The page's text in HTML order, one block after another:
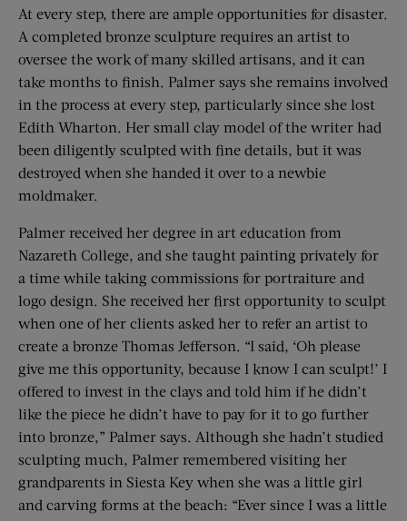
At every step, there are ample opportunities for disaster.
A completed bronze sculpture requires an artist to
oversee the work of many skilled artisans, and it can
take months to finish. Palmer says she remains involved
in the process at every step, particularly since she lost
Edith Wharton. Her small clay model of the writer had
been diligently sculpted with fine details, but it was
destroyed when she handed it over to a newbie
moldmaker.
Palmer received her degree in art education from
Nazareth College, and she taught painting privately for
a time while taking commissions for portraiture and
logo design. She received her first opportunity to sculpt
when one of her clients asked her to refer an artist to
create a bronze Thomas Jefferson. “I said, ‘Oh please
give me this opportunity, because I know I can sculpt!’ I
offered to invest in the clays and told him if he didn’t
like the piece he didn’t have to pay for it to go further
into bronze,” Palmer says. Although she hadn’t studied
sculpting much, Palmer remembered visiting her
grandparents in Siesta Key when she was a little girl
and carving forms at the beach: “Ever since I was a little